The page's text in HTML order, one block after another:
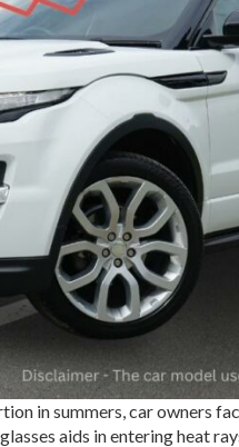
in summers, car owners
aids in entering heat